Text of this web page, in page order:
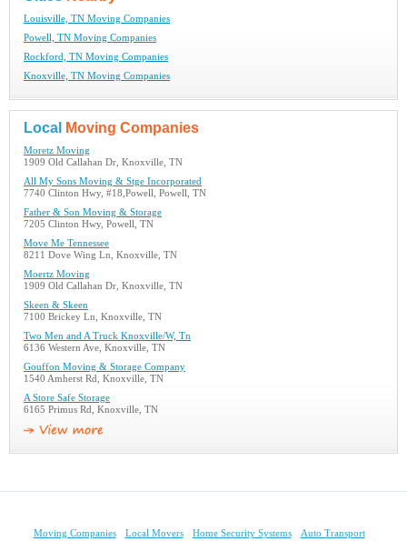
Louisville, TN Moving Companies
Powell, TN Moving Companies
Rockford, TN Moving Companies
Knoxville, TN Moving Companies
Local Moving Companies
Moretz Moving
1909 Old Callahan Dr, Knoxville, TN
All My Sons Moving & Stge Incorporated
7740 Clinton Hwy, #18,Powell, Powell, TN
Father & Son Moving & Storage
7205 Clinton Hwy, Powell, TN
Move Me Tennessee
8211 Dove Wing Ln, Knoxville, TN
Moertz Moving
1909 Old Callahan Dr, Knoxville, TN
Skeen & Skeen
7100 Brickey Ln, Knoxville, TN
Two Men and A Truck Knoxville/W, Tn
6136 Western Ave, Knoxville, TN
Gouffon Moving & Storage Company
1540 Amherst Rd, Knoxville, TN
A Store Safe Storage
6165 Primus Rd, Knoxville, TN
Moving Companies Local Movers Home Security Systems Auto Transport